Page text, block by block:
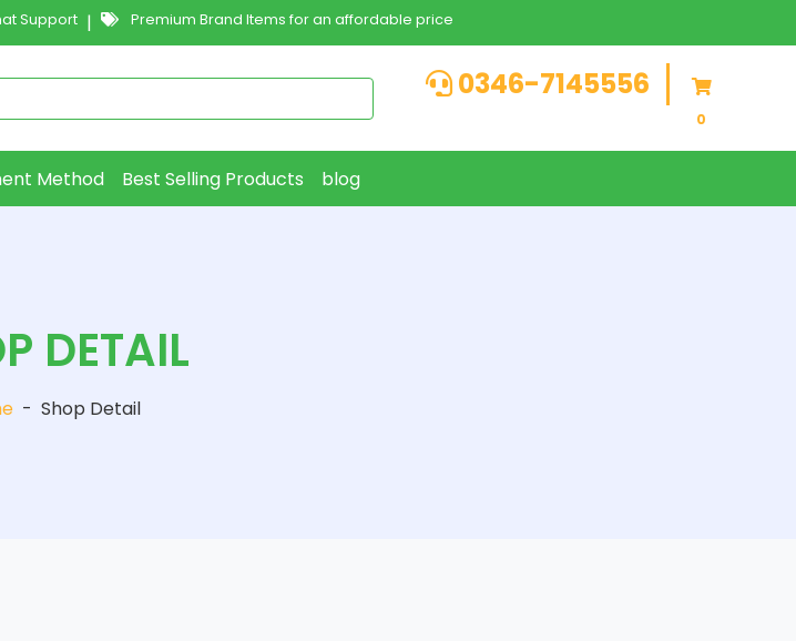
Support | Premium Brand Items for an affordable price
0346-7145556
0
Method Best Selling Products blog
DETAIL
- Shop Detail